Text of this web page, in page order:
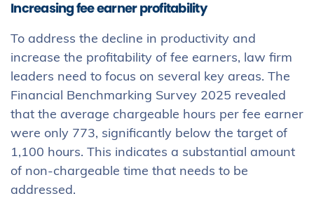
Increasing fee earner profitability
To address the decline in productivity and
increase the profitability of fee earners, law firm
leaders need to focus on several key areas. The
Financial Benchmarking Survey 2025 revealed
that the average chargeable hours per fee earner
were only 773, significantly below the target of
1,100 hours. This indicates a substantial amount
of non-chargeable time that needs to be
addressed.